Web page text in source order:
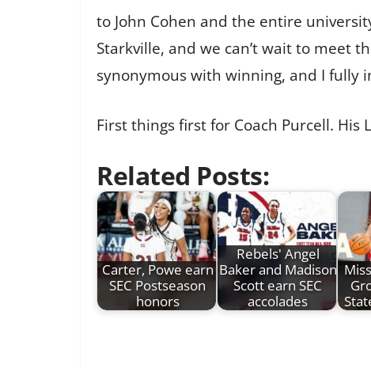
to John Cohen and the entire
Starkville, and we can’t wait to meet
synonymous with winning, and I fully
First things first for Coach Purcell.
Related Posts:
Carter, Powe earn
SEC Postseason
honors
Rebels' Angel
Baker and Madison
Scott earn SEC
accolades